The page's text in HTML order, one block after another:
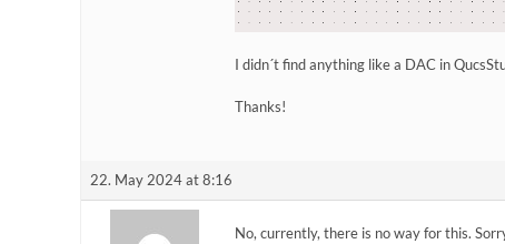
I didn´t find anything like a DAC in
Thanks!
22. May 2024 at 8:16
No, currently, there is no way for this.